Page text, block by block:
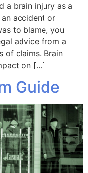
a brain injury as a
accident or
to blame, you
advice from a
of claims. Brain
on […]
Guide